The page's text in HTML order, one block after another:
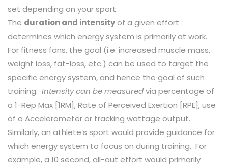
set depending on your sport.
The duration and intensityof a given effort
determines which energy system is primarily at work.
For fitness fans, the goal (i.e. increased muscle mass,
weight loss, fat-loss, etc.) can be used to target the
specific energy system, and hence the goal of such
training. Intensity can be measuredvia percentage of
a 1-Rep Max [1RM], Rate of Perceived Exertion [RPE], use
of a Accelerometer or tracking wattage output.
Similarly, an athlete’s sport would provide guidance for
which energy system to focus on during training. For
example, a 10 second, all-out effort would primarily